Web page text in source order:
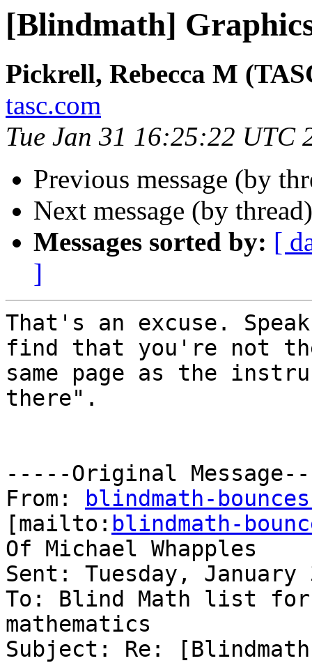
[Blindmath]
Pickrell, Rebecca M
tasc.com
Tue Jan 31 16:25:22 UTC
Previous message (by
Next message (by
Messages sorted by: [
]
That's an excuse.
find that you're not
same page as the
there".
-----Original
From:
blindmath-
[mailto: blindmath-
Of Michael Whapples
Sent: Tuesday, January
To: Blind Math list
mathematics
Subject: Re: